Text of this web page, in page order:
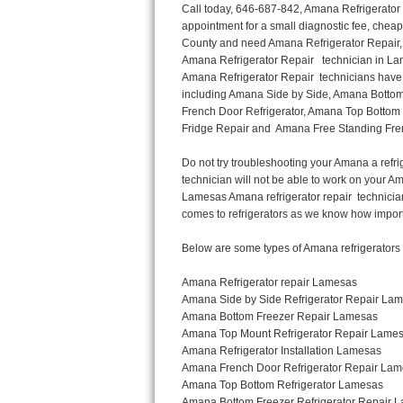
Thermador Repair
U-line Repair
Viking Repair
Wolf Repair
Danby Repair
Marvel Repair
Lynx Repair
Call today, 646-687-842, Amana Refrigerator Repair in Lamesas to schedule a same day or next day Refrigerator Repair appointment for a small diagnostic fee, cheaper than the industry average. If you are located in Lamesas or anywhere in Harford County and need Amana Refrigerator Repair, please contact Lamesas Appliance Repair Men. If you need an  experienced Amana Refrigerator Repair   technician in Lamesas, we can send out a service technician to diagnose your refrigerator.  All Amana Refrigerator Repair  technicians have extensive experience servicing all types of models and type of Refrigerators including Amana Side by Side, Amana Bottom Freezer, Amana Top Mount Refrigerator, Amana Refrigerator Installation, Amana French Door Refrigerator, Amana Top Bottom Refrigerator, Amana Bottom Freezer Refrigerator, Amana Freezer Repair, Amana Fridge Repair and  Amana Free Standing French Door Refrigerator. 

Do not try troubleshooting your Amana a refrigerator at home by yourself as you can damage or harm your appliance. The technician will not be able to work on your Amana refrigerator if it has been tampered with or taken apart by another technician. Lamesas Amana refrigerator repair  technicians are available most of the time for same day appointments especially when it comes to refrigerators as we know how important it is to service quickly.

Below are some types of Amana refrigerators we service in the Lamesas Harford County area

Amana Refrigerator repair Lamesas
Amana Side by Side Refrigerator Repair Lamesas
Amana Bottom Freezer Repair Lamesas
Amana Top Mount Refrigerator Repair Lamesas
Amana Refrigerator Installation Lamesas
Amana French Door Refrigerator Repair Lamesas 
Amana Top Bottom Refrigerator Lamesas
Amana Bottom Freezer Refrigerator Repair Lamesas
Amana Freezer repair Lamesas 
Amana Fridge Repair Lamesas

Call today, 646-687-842, for a  Amana Refrigerator Repair Service and schedule a same day or next day appointment for a small diagnostic fee.

Amana Free Standing French Door Refrigerator Repair Lamesas

Call today, 646-687-842, for a Amana refrigerator repair and  schedule a same day or next day appointment for a small diagnostic fee. You want a local technician that is located in Lamesas that services the entire Harford County especially when dealing with a refrigerator repair.

Amana Refrigerator Repair Lamesas
Is it your condenser, compressor, temperature control, evaporator fan that is effecting your Amana refrigerator from cooling? No worries our technicians are ready and willing to repair your refrigerator. Amana refrigerators should last at least 20 years before even thinking of buying a new appliance. 

We repair all makes and models of  Amana refrigerators, below are a few of the more popular Amana Refrigerator Types:

Amana ART308FFD
18.3 cu. ft. Capacity Top Freezer Refrigerator with 3 Wire Shelves, 5 Door Bins, Humidity-Controlled Crisper, Gallon Door Storage, Reversible Door and Electronic Temperature Control ART308FFDM, ART308FFDW, ART308FFDW


Amana ART104TFD
14.3 cu. ft. Top-Freezer Refrigerator with 2 Full-Width Adjustable Wire Shelves, 4 Door Bins, 1 for Dairy, 1 for Gallon Storage and Optional Icemaker
 

Amana ABB1921BR
18.5 cu. ft. Bottom Freezer Refrigerator with 3 Adjustable SpillSaver Glass Shelves, 3 Adjustable Gallon Door Bins, Dairy Center and Energy Star Qualified
ABB1921BRB, ABB1921BRW, ABB1921BRM

Amana ABB2224BR
21.9 cu. ft. Bottom Freezer Refrigerator with Spillsaver Glass Shelves, Adjustable Door Bins, Easyfreezer Pull-out Drawer and ENERGY STAR Qualified
ABB2224BRB, ABB2224BRW, ABB2224BRM

Amana A8RXNGFBS
17.6 cu. ft. Top Freezer Refrigerator with 3 Spillsaver Glass Shelves, 2 Garden Fresh Crispers, Deli Drawer, Reversible Door Swing and Up-Front Temperature Controls